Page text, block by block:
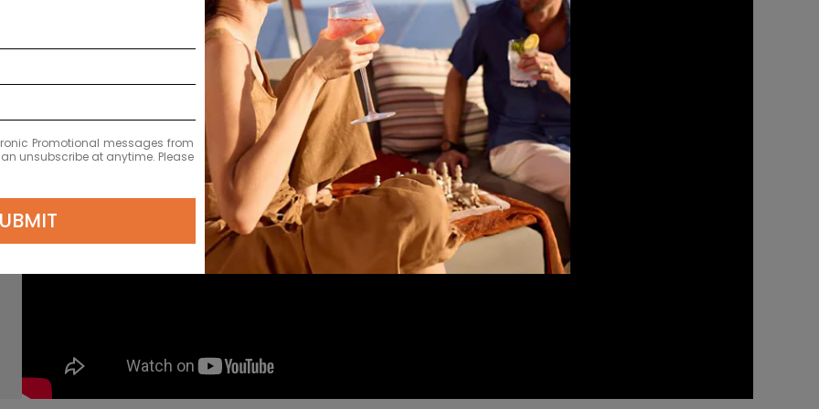
Promotional messages from
unsubscribe at anytime. Please